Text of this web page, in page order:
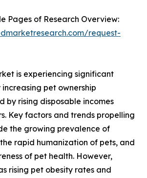
Pages of Research Overview:
request-
is experiencing significant
pet ownership
by rising disposable incomes
Key factors and trends propelling
the growing prevalence of
rapid humanization of pets, and
of pet health. However,
rising pet obesity rates and